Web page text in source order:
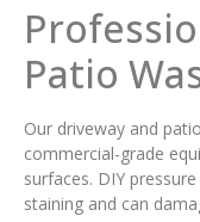
Patio
Our driveway and
commercial-grade
surfaces. DIY
staining and can